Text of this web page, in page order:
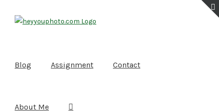
Blog Assignment Contact
About Me